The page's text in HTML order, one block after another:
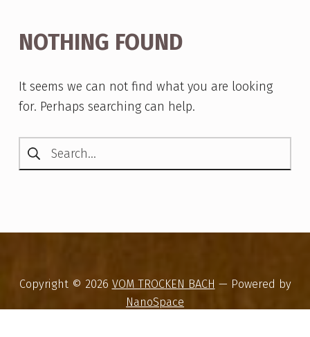
NOTHING FOUND
It seems we can not find what you are looking
for. Perhaps searching can help.
Search for:
Copyright © 2026 VOM TROCKEN BACH — Powered by
NanoSpace